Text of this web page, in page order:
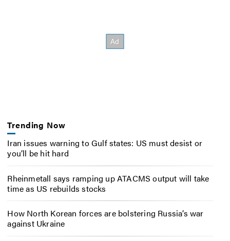
Trending Now
Iran issues warning to Gulf states: US must desist or
you’ll be hit hard
Rheinmetall says ramping up ATACMS output will take
time as US rebuilds stocks
How North Korean forces are bolstering Russia’s war
against Ukraine